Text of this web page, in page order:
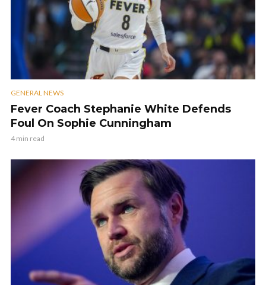
GENERAL NEWS
Fever Coach Stephanie White Defends
Foul On Sophie Cunningham
4 min read